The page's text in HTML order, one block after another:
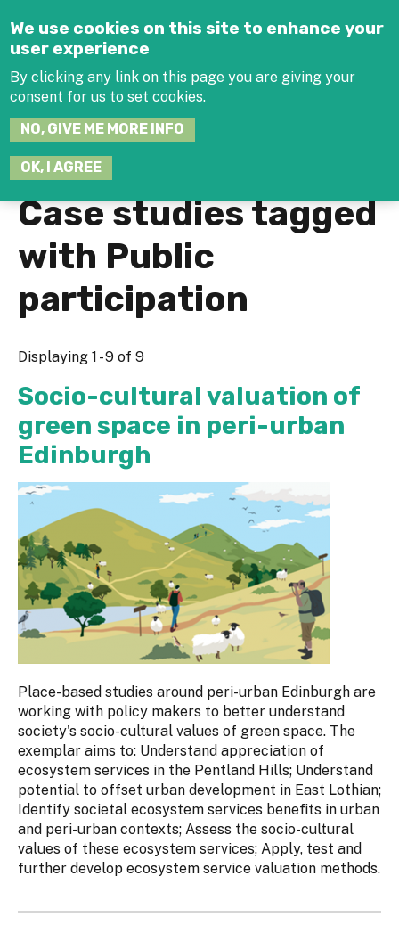
We use cookies on this site to enhance your
user experience
By clicking any link on this page you are giving your
consent for us to set cookies.
NO, GIVE ME MORE INFO
OK, I AGREE
Case studies tagged
with Public
participation
Displaying 1 - 9 of 9
Socio-cultural valuation of
green space in peri-urban
Edinburgh
Place-based studies around peri-urban Edinburgh are
working with policy makers to better understand
society's socio-cultural values of green space. The
exemplar aims to: Understand appreciation of
ecosystem services in the Pentland Hills; Understand
potential to offset urban development in East Lothian;
Identify societal ecosystem services benefits in urban
and peri-urban contexts; Assess the socio-cultural
values of these ecosystem services; Apply, test and
further develop ecosystem service valuation methods.